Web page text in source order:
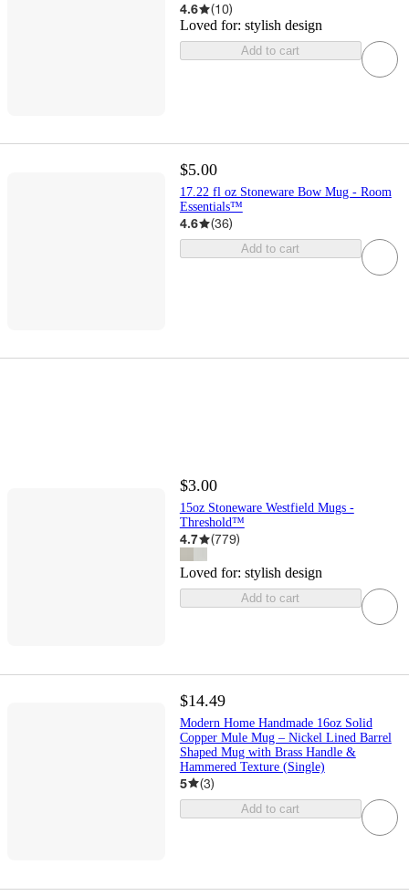
4.6 (10)
Loved for: stylish design
Add to cart
$5.00
17.22 fl oz Stoneware Bow Mug - Room
Essentials™
4.6 (36)
Add to cart
$3.00
15oz Stoneware Westfield Mugs -
Threshold™
4.7 (779)
Loved for: stylish design
Add to cart
$14.49
Modern Home Handmade 16oz Solid
Copper Mule Mug – Nickel Lined Barrel
Shaped Mug with Brass Handle &
Hammered Texture (Single)
5 (3)
Add to cart